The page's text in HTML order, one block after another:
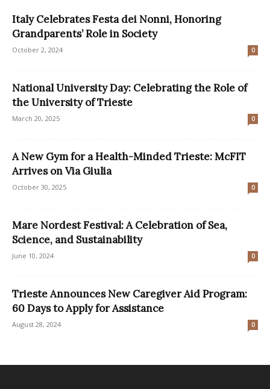
Italy Celebrates Festa dei Nonni, Honoring
Grandparents’ Role in Society
October 2, 2024 0
National University Day: Celebrating the Role of
the University of Trieste
March 20, 2025 0
A New Gym for a Health-Minded Trieste: McFIT
Arrives on Via Giulia
October 30, 2025 0
Mare Nordest Festival: A Celebration of Sea,
Science, and Sustainability
June 10, 2024 0
Trieste Announces New Caregiver Aid Program:
60 Days to Apply for Assistance
August 28, 2024 0